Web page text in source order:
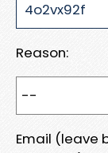
Reason:
Email (leave